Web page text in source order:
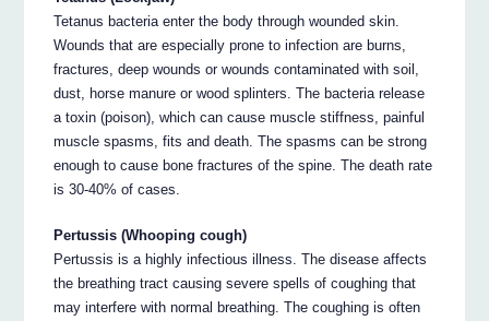
Tetanus bacteria enter the body through wounded skin.
Wounds that are especially prone to infection are burns,
fractures, deep wounds or wounds contaminated with soil,
dust, horse manure or wood splinters. The bacteria release
a toxin (poison), which can cause muscle stiffness, painful
muscle spasms, fits and death. The spasms can be strong
enough to cause bone fractures of the spine. The death rate
is 30-40% of cases.
Pertussis (Whooping cough)
Pertussis is a highly infectious illness. The disease affects
the breathing tract causing severe spells of coughing that
may interfere with normal breathing. The coughing is often